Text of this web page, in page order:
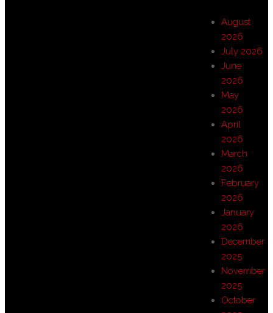
August
2026
July 2026
June
2026
May
2026
April
2026
March
2026
February
2026
January
2026
December
2025
November
2025
October